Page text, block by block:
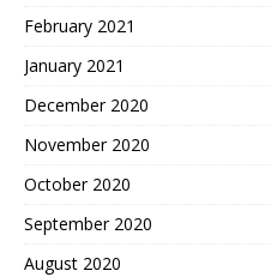
February 2021
January 2021
December 2020
November 2020
October 2020
September 2020
August 2020